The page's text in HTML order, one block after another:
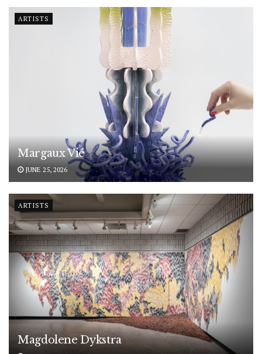
ARTISTS
Margaux Vié
JUNE 25, 2026
ARTISTS
Magdolene Dykstra